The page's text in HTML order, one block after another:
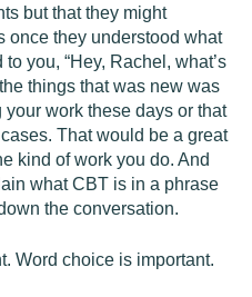
but that they might
once they understood what
you, “Hey, Rachel, what’s
things that was new was
work these days or that
That would be a great
kind of work you do. And
what CBT is in a phrase
the conversation.
Word choice is important.